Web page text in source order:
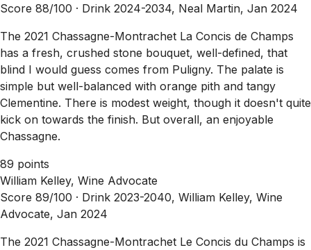
Score 88/100 · Drink 2024-2034, Neal Martin, Jan 2024
The 2021 Chassagne-Montrachet La Concis de Champs
has a fresh, crushed stone bouquet, well-defined, that
blind I would guess comes from Puligny. The palate is
simple but well-balanced with orange pith and tangy
Clementine. There is modest weight, though it doesn't quite
kick on towards the finish. But overall, an enjoyable
Chassagne.
89 points
William Kelley, Wine Advocate
Score 89/100 · Drink 2023-2040, William Kelley, Wine
Advocate, Jan 2024
The 2021 Chassagne-Montrachet Le Concis du Champs is